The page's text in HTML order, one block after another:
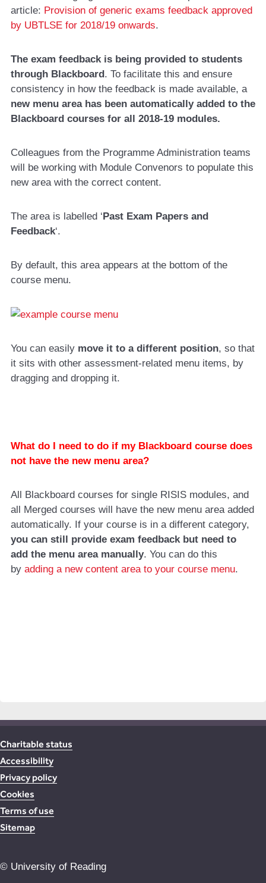
article: Provision of generic exams feedback approved
by UBTLSE for 2018/19 onwards.
The exam feedback is being provided to students
through Blackboard . To facilitate this and ensure
consistency in how the feedback is made available, a
new menu area has been automatically added to the
Blackboard courses for all 2018-19 modules.
Colleagues from the Programme Administration teams
will be working with Module Convenors to populate this
new area with the correct content.
The area is labelled ‘ Past Exam Papers and
Feedback‘.
By default, this area appears at the bottom of the
course menu.
You can easily move it to a different position, so that
it sits with other assessment-related menu items, by
dragging and dropping it.
What do I need to do if my Blackboard course does
not have the new menu area?
All Blackboard courses for single RISIS modules, and
all Merged courses will have the new menu area added
automatically. If your course is in a different category,
you can still provide exam feedback but need to
add the menu area manually. You can do this
by adding a new content area to your course menu.
Charitable status
Accessibility
Privacy policy
Cookies
Terms of use
Sitemap
© University of Reading